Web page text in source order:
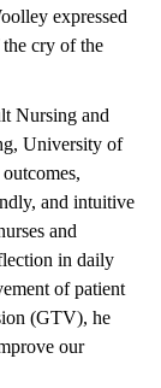
expressed
cry of the
Nursing and
University of
and intuitive
and
in daily
of patient
(GTV), he
our